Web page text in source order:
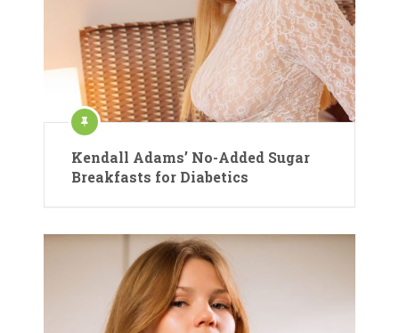
Kendall Adams’ No-Added Sugar
Breakfasts for Diabetics